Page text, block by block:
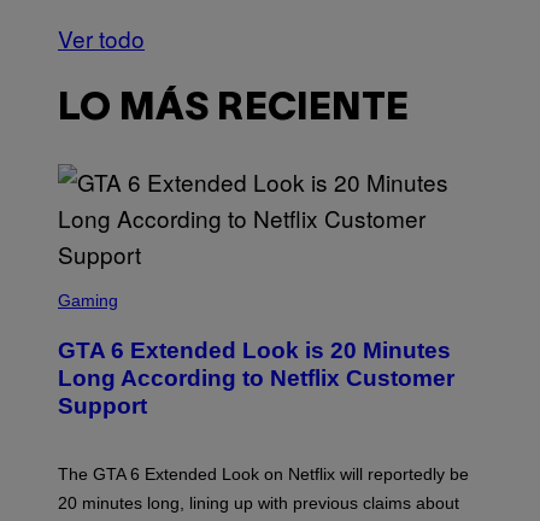
Ver todo
LO MÁS RECIENTE
C
E
N
S
H
R
O
Gaming
GTA 6 Extended Look is 20 Minutes
Long According to Netflix Customer
Support
The GTA 6 Extended Look on Netflix will reportedly be
20 minutes long, lining up with previous claims about